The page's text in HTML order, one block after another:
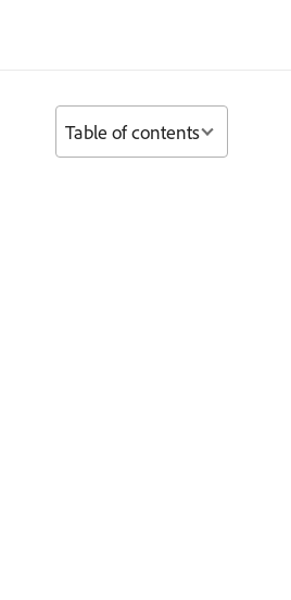
Table of contents